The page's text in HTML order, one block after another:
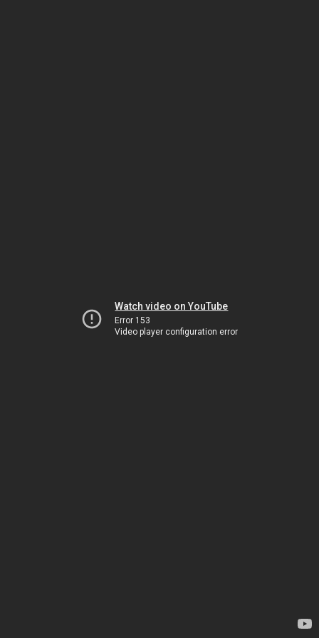
Watch video on YouTube
Error 153
Video player configuration error